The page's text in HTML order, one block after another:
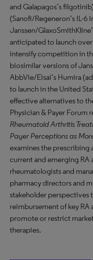
and Galapagos’s
(Sanofi/Regeneron’s IL-6
Janssen/
anticipated to launch
intensify competition in
biosimilar versions of
AbbVie/Eisai’s Humira
to launch in the United
effective alternatives to
Physician & Payer Forum
Rheumatoid Arthritis
Payer Perceptions as
examines the
current and emerging RA
rheumatologists and
pharmacy directors and
stakeholder perspectives
reimbursement of key RA
promote or restrict
therapies.